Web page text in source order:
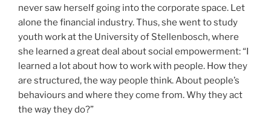
never saw herself going into the corporate space. Let
alone the financial industry. Thus, she went to study
youth work at the University of Stellenbosch, where
she learned a great deal about social empowerment: “I
learned a lot about how to work with people. How they
are structured, the way people think. About people’s
behaviours and where they come from. Why they act
the way they do?”